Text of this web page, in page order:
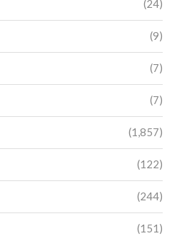
(24)
(9)
(7)
(7)
(1,857)
(122)
(244)
(151)